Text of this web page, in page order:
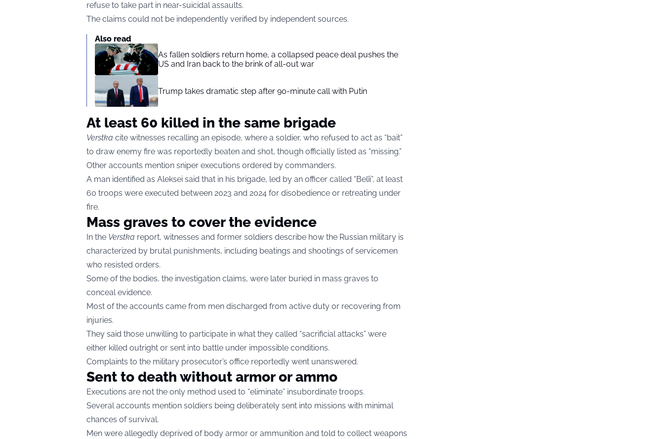
refuse to take part in near-suicidal assaults.
The claims could not be independently verified by independent sources.
Also read
As fallen soldiers return home, a collapsed peace deal pushes the
US and Iran back to the brink of all-out war
Trump takes dramatic step after 90-minute call with Putin
At least 60 killed in the same brigade
Verstka cite witnesses recalling an episode, where a soldier, who refused to act as “bait”
to draw enemy fire was reportedly beaten and shot, though officially listed as “missing.”
Other accounts mention sniper executions ordered by commanders.
A man identified as Aleksei said that in his brigade, led by an officer called “Belîi”, at least
60 troops were executed between 2023 and 2024 for disobedience or retreating under
fire.
Mass graves to cover the evidence
In the Verstka report, witnesses and former soldiers describe how the Russian military is
characterized by brutal punishments, including beatings and shootings of servicemen
who resisted orders.
Some of the bodies, the investigation claims, were later buried in mass graves to
conceal evidence.
Most of the accounts came from men discharged from active duty or recovering from
injuries.
They said those unwilling to participate in what they called “sacrificial attacks” were
either killed outright or sent into battle under impossible conditions.
Complaints to the military prosecutor’s office reportedly went unanswered.
Sent to death without armor or ammo
Executions are not the only method used to “eliminate” insubordinate troops.
Several accounts mention soldiers being deliberately sent into missions with minimal
chances of survival.
Men were allegedly deprived of body armor or ammunition and told to collect weapons